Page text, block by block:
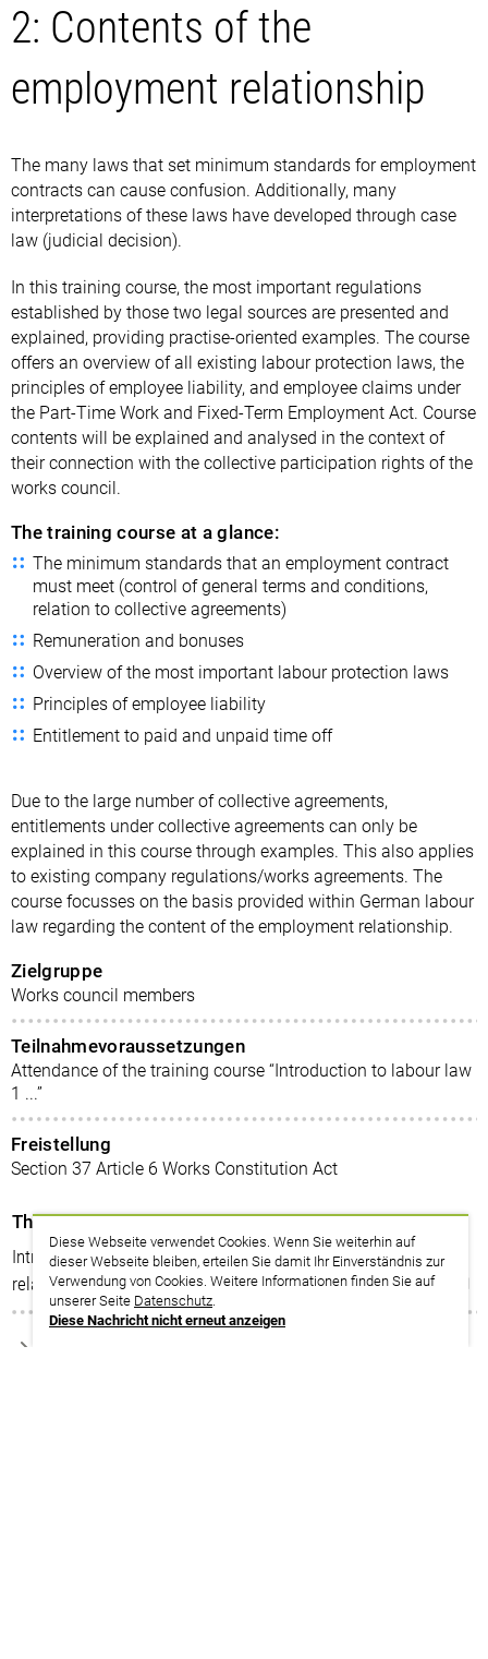
Diese Webseite verwendet Cookies. Wenn Sie weiterhin auf
dieser Webseite bleiben, erteilen Sie damit Ihr Einverständnis zur
Verwendung von Cookies. Weitere Informationen finden Sie auf
unserer Seite Datenschutz.
Diese Nachricht nicht erneut anzeigen
2: Contents of the
employment relationship
The many laws that set minimum standards for employment
contracts can cause confusion. Additionally, many
interpretations of these laws have developed through case
law (judicial decision).
In this training course, the most important regulations
established by those two legal sources are presented and
explained, providing practise-oriented examples. The course
offers an overview of all existing labour protection laws, the
principles of employee liability, and employee claims under
the Part-Time Work and Fixed-Term Employment Act. Course
contents will be explained and analysed in the context of
their connection with the collective participation rights of the
works council.
The training course at a glance:
The minimum standards that an employment contract
must meet (control of general terms and conditions,
relation to collective agreements)
Remuneration and bonuses
Overview of the most important labour protection laws
Principles of employee liability
Entitlement to paid and unpaid time off
Due to the large number of collective agreements,
entitlements under collective agreements can only be
explained in this course through examples. This also applies
to existing company regulations/works agreements. The
course focusses on the basis provided within German labour
law regarding the content of the employment relationship.
Zielgruppe
Works council members
Teilnahmevoraussetzungen
Attendance of the training course “Introduction to labour law
1 ...”
Freistellung
Section 37 Article 6 Works Constitution Act
Themenplan
Introduction to labour law 2: Contents of the employment
relationship